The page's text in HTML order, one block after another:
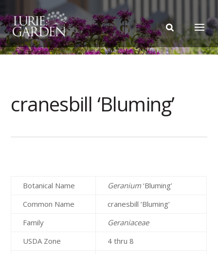
cranesbill ‘Bluming’
Botanical Name Geranium ‘Bluming’
Common Name
cranesbill ‘Bluming’
Family
Geraniaceae
USDA Zone
4 thru 8